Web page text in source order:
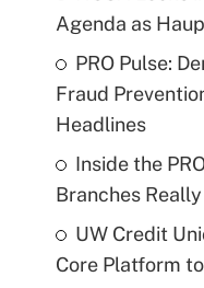
Agenda as
PRO Pulse:
Fraud
Headlines
Inside the
Branches
UW Credit
Core Platform